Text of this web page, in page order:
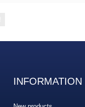
INFORMATION